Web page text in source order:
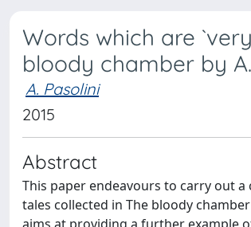
Words which are
bloody chamber by
A. Pasolini
2015
Abstract
This paper endeavours to carry out
tales collected in The bloody